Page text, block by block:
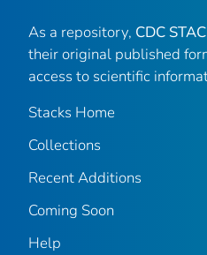
As a repository, CDC
their original published
access to scientific
Stacks Home
Collections
Recent Additions
Coming Soon
Help